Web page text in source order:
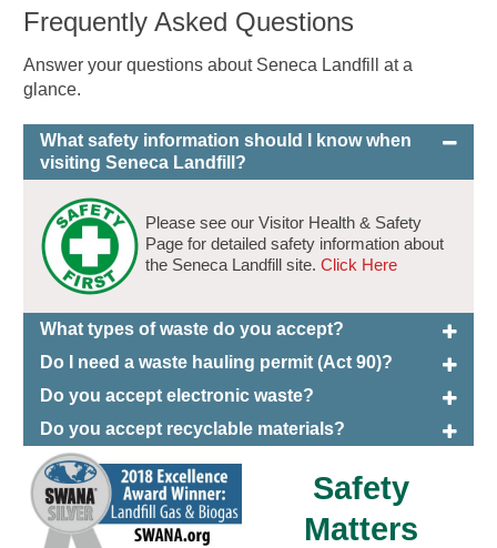
Frequently Asked Questions
Answer your questions about Seneca Landfill at a
glance.
What safety information should I know when
visiting Seneca Landfill?
Please see our Visitor Health & Safety
Page for detailed safety information about
the Seneca Landfill site.Click Here
What types of waste do you accept?
Do I need a waste hauling permit (Act 90)?
Do you accept electronic waste?
Do you accept recyclable materials?
Safety
Matters